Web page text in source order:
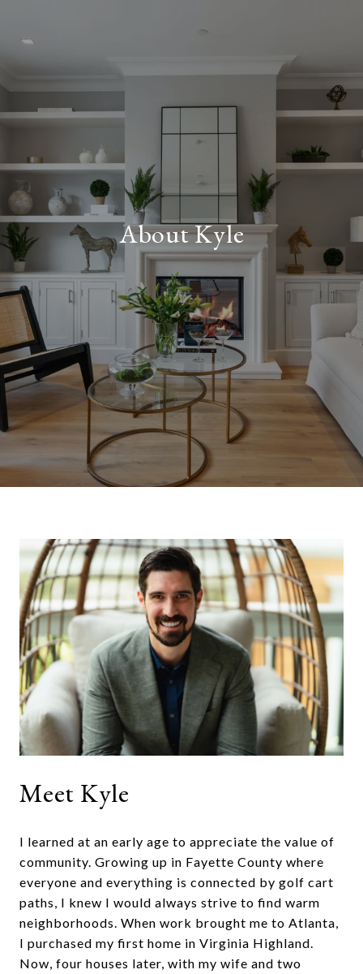
About Kyle
Meet Kyle
I learned at an early age to appreciate the value of
community. Growing up in Fayette County where
everyone and everything is connected by golf cart
paths, I knew I would always strive to find warm
neighborhoods. When work brought me to Atlanta,
I purchased my first home in Virginia Highland.
Now, four houses later, with my wife and two